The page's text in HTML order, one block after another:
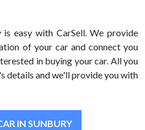
is easy with CarSell. We provide
of your car and connect you
in buying your car. All you
details and we'll provide you with
IN SUNBURY